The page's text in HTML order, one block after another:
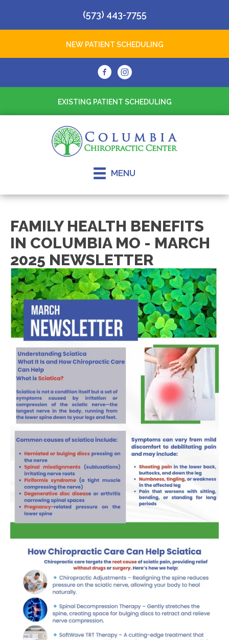
(573) 443-7755
NEW PATIENT SCHEDULING
EXISTING PATIENT SCHEDULING
MENU
FAMILY HEALTH BENEFITS
IN COLUMBIA MO - MARCH
2025 NEWSLETTER